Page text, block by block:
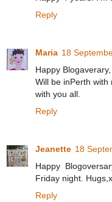
Reply
Maria 18
Happy
Will be inPerth with
with you all.
Reply
Jeanette 18
Happy
Friday night.
Reply